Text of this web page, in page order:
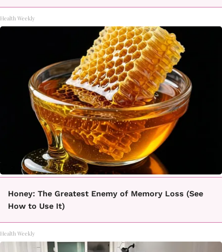
Health Weekly
Honey: The Greatest Enemy of Memory Loss (See
How to Use It)
Health Weekly